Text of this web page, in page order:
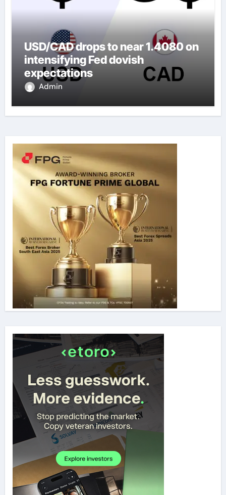
USD/CAD drops to near 1.4080 on
intensifying Fed dovish
expectations
Admin